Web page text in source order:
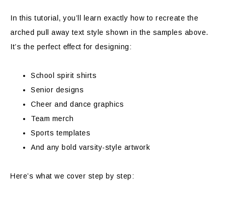
In this tutorial, you’ll learn exactly how to recreate the
arched pull away text style shown in the samples above.
It’s the perfect effect for designing:
School spirit shirts
Senior designs
Cheer and dance graphics
Team merch
Sports templates
And any bold varsity-style artwork
Here’s what we cover step by step: